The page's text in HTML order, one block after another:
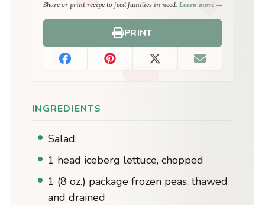
Share or print recipe to feed families in need. Learn more →
PRINT
INGREDIENTS
Salad:
1 head iceberg lettuce, chopped
1 (8 oz.) package frozen peas, thawed
and drained